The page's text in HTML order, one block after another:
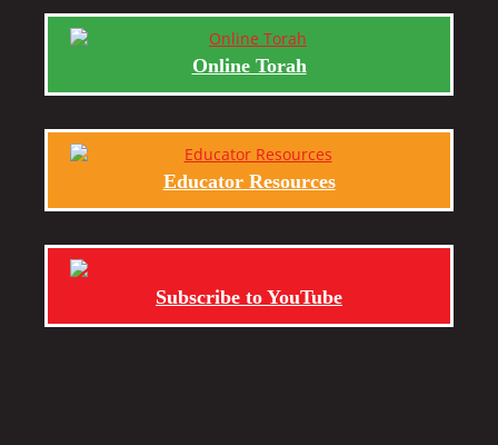
Online Torah
Educator Resources
Subscribe to YouTube